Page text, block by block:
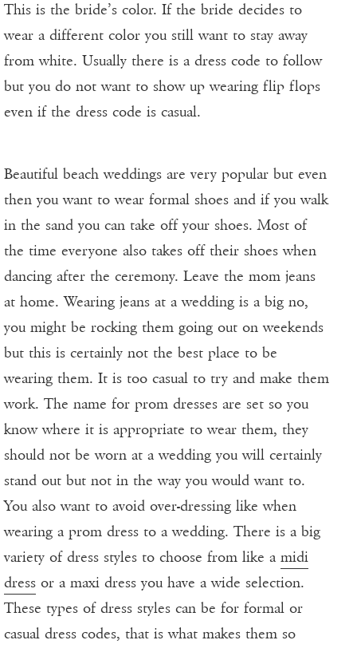
This is the bride’s color. If the bride decides to
wear a different color you still want to stay away
from white. Usually there is a dress code to follow
but you do not want to show up wearing flip flops
even if the dress code is casual.
Beautiful beach weddings are very popular but even
then you want to wear formal shoes and if you walk
in the sand you can take off your shoes. Most of
the time everyone also takes off their shoes when
dancing after the ceremony. Leave the mom jeans
at home. Wearing jeans at a wedding is a big no,
you might be rocking them going out on weekends
but this is certainly not the best place to be
wearing them. It is too casual to try and make them
work. The name for prom dresses are set so you
know where it is appropriate to wear them, they
should not be worn at a wedding you will certainly
stand out but not in the way you would want to.
You also want to avoid over-dressing like when
wearing a prom dress to a wedding. There is a big
variety of dress styles to choose from like a midi
dress or a maxi dress you have a wide selection.
These types of dress styles can be for formal or
casual dress codes, that is what makes them so